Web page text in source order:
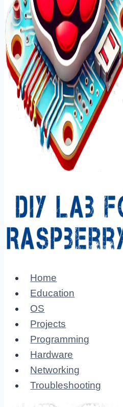
Home
Education
OS
Projects
Programming
Hardware
Networking
Troubleshooting